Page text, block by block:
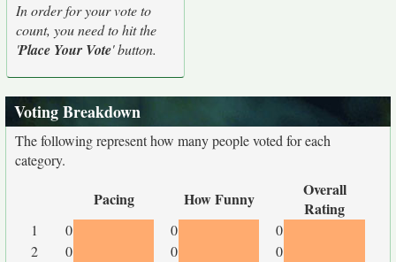
In order for your vote to
count, you need to hit the
'Place Your Vote' button.
Voting Breakdown
The following represent how many people voted for each
category.
Pacing How Funny
Overall
Rating
1 0 0
0
2
0 0
0